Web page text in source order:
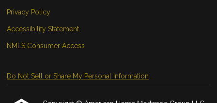
Privacy Policy
Accessibility Statement
NMLS Consumer Access
Do Not Sell or Share My Personal Information